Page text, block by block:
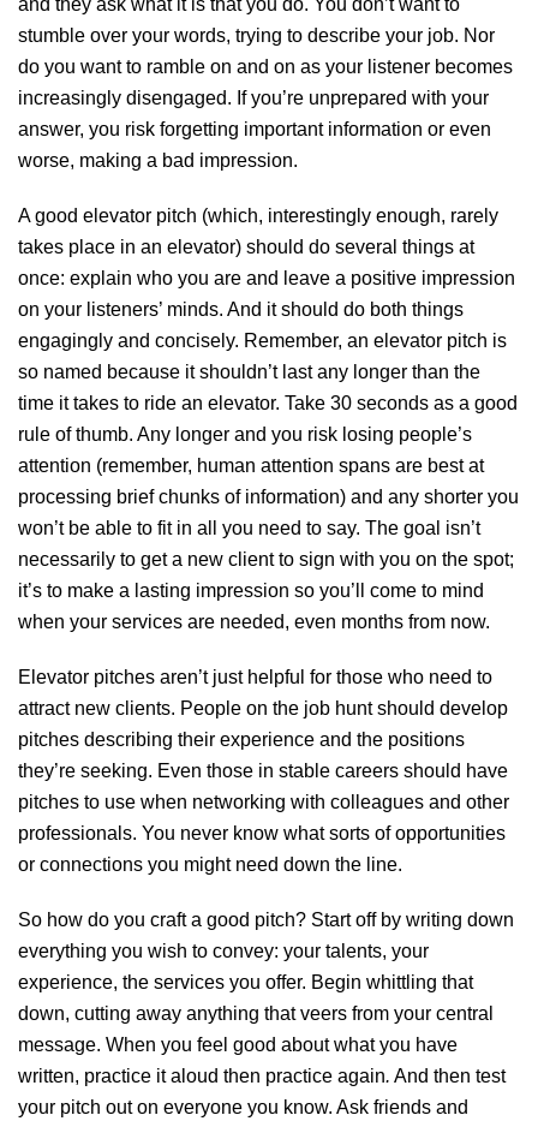
and they ask what it is that you do. You don’t want to
stumble over your words, trying to describe your job. Nor
do you want to ramble on and on as your listener becomes
increasingly disengaged. If you’re unprepared with your
answer, you risk forgetting important information or even
worse, making a bad impression.
A good elevator pitch (which, interestingly enough, rarely
takes place in an elevator) should do several things at
once: explain who you are and leave a positive impression
on your listeners’ minds. And it should do both things
engagingly and concisely. Remember, an elevator pitch is
so named because it shouldn’t last any longer than the
time it takes to ride an elevator. Take 30 seconds as a good
rule of thumb. Any longer and you risk losing people’s
attention (remember, human attention spans are best at
processing brief chunks of information) and any shorter you
won’t be able to fit in all you need to say. The goal isn’t
necessarily to get a new client to sign with you on the spot;
it’s to make a lasting impression so you’ll come to mind
when your services are needed, even months from now.
Elevator pitches aren’t just helpful for those who need to
attract new clients. People on the job hunt should develop
pitches describing their experience and the positions
they’re seeking. Even those in stable careers should have
pitches to use when networking with colleagues and other
professionals. You never know what sorts of opportunities
or connections you might need down the line.
So how do you craft a good pitch? Start off by writing down
everything you wish to convey: your talents, your
experience, the services you offer. Begin whittling that
down, cutting away anything that veers from your central
message. When you feel good about what you have
written, practice it aloud then practice again. And then test
your pitch out on everyone you know. Ask friends and